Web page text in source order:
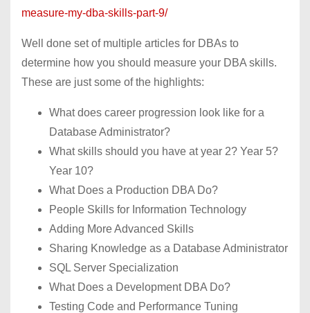
measure-my-dba-skills-part-9/
Well done set of multiple articles for DBAs to
determine how you should measure your DBA skills.
These are just some of the highlights:
What does career progression look like for a
Database Administrator?
What skills should you have at year 2? Year 5?
Year 10?
What Does a Production DBA Do?
People Skills for Information Technology
Adding More Advanced Skills
Sharing Knowledge as a Database Administrator
SQL Server Specialization
What Does a Development DBA Do?
Testing Code and Performance Tuning